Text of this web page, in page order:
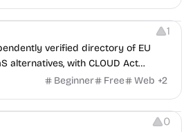
1
verified directory of EU
alternatives, with CLOUD Act
re-audits.
Beginner Free Web +2
Resources Image Resources
0